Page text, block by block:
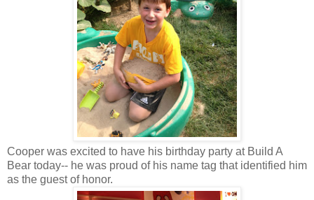
Cooper was excited to have his birthday party at Build A
Bear today-- he was proud of his name tag that identified him
as the guest of honor.